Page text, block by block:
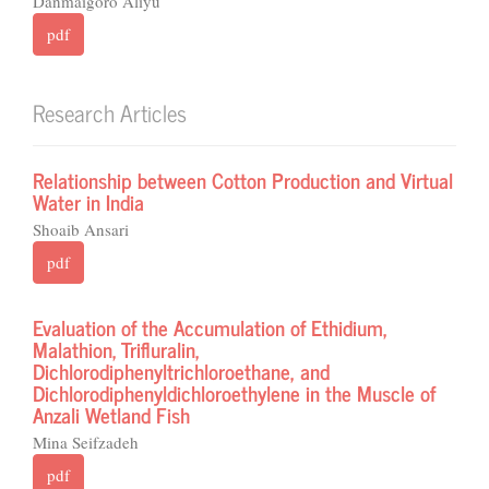
pdf
Research Articles
Relationship between Cotton Production and Virtual
Water in India
Shoaib Ansari
pdf
Evaluation of the Accumulation of Ethidium,
Malathion, Trifluralin,
Dichlorodiphenyltrichloroethane, and
Dichlorodiphenyldichloroethylene in the Muscle of
Anzali Wetland Fish
Mina Seifzadeh
pdf